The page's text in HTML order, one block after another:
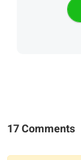
17 Comments